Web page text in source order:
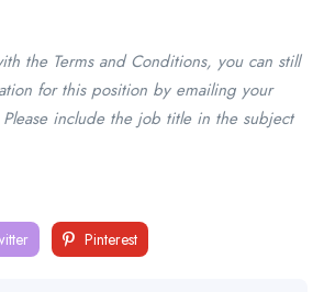
the Terms and Conditions, you can still
for this position by emailing your
include the job title in the subject
Pinterest